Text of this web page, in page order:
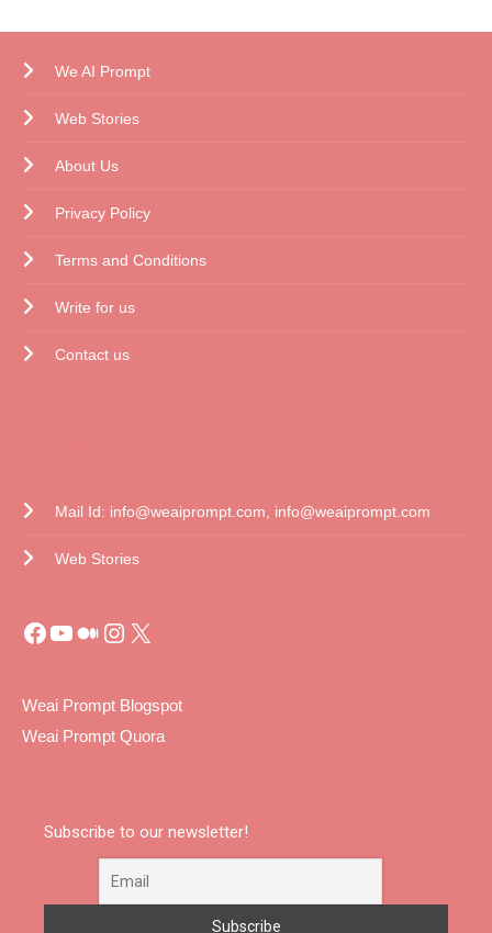
We AI Prompt
Web Stories
About Us
Privacy Policy
Terms and Conditions
Write for us
Contact us
Mail Id: info@weaiprompt.com, info@weaiprompt.com
Web Stories
Weai Prompt Blogspot
Weai Prompt Quora
Subscribe to our newsletter!